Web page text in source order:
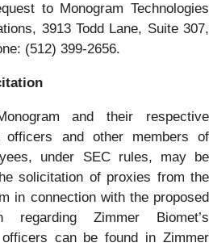
to Monogram Technologies
3913 Todd Lane, Suite 307,
(512) 399-2656.
and their respective
officers and other members of
under SEC rules, may be
solicitation of proxies from the
in connection with the proposed
regarding Zimmer Biomet’s
can be found in Zimmer